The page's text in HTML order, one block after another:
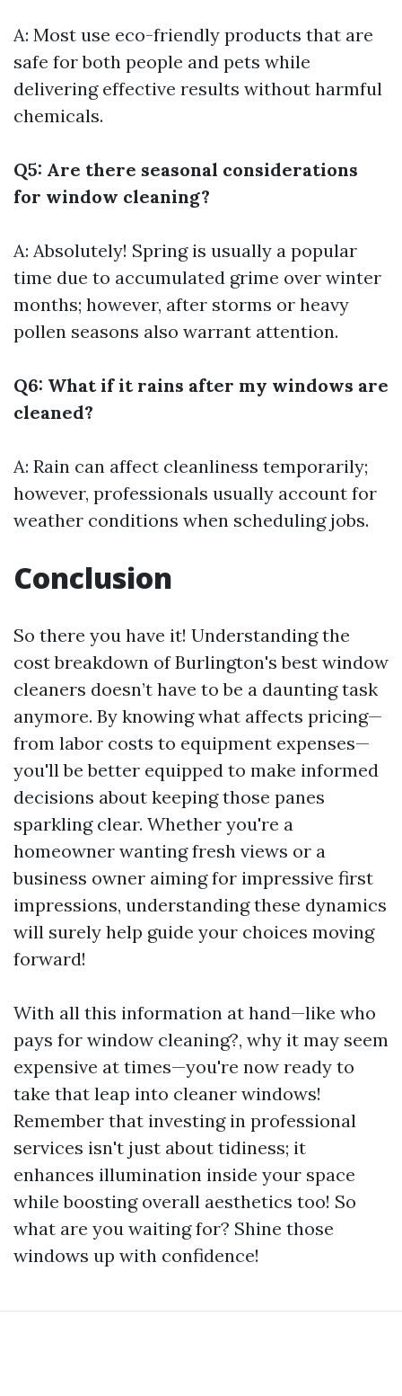
A: Most use eco-friendly products that are
safe for both people and pets while
delivering effective results without harmful
chemicals.
Q5: Are there seasonal considerations
for window cleaning?
A: Absolutely! Spring is usually a popular
time due to accumulated grime over winter
months; however, after storms or heavy
pollen seasons also warrant attention.
Q6: What if it rains after my windows are
cleaned?
A: Rain can affect cleanliness temporarily;
however, professionals usually account for
weather conditions when scheduling jobs.
Conclusion
So there you have it! Understanding the
cost breakdown of Burlington's best window
cleaners doesn’t have to be a daunting task
anymore. By knowing what affects pricing—
from labor costs to equipment expenses—
you'll be better equipped to make informed
decisions about keeping those panes
sparkling clear. Whether you're a
homeowner wanting fresh views or a
business owner aiming for impressive first
impressions, understanding these dynamics
will surely help guide your choices moving
forward!
With all this information at hand—like who
pays for window cleaning?, why it may seem
expensive at times—you're now ready to
take that leap into cleaner windows!
Remember that investing in professional
services isn't just about tidiness; it
enhances illumination inside your space
while boosting overall aesthetics too! So
what are you waiting for? Shine those
windows up with confidence!